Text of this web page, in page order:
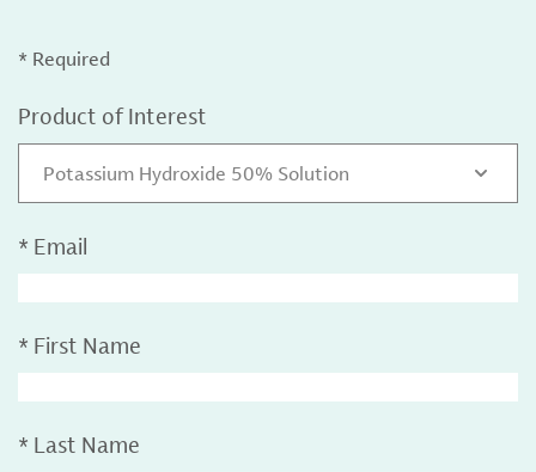
* Required
Product of Interest
Potassium Hydroxide 50% Solution
* Email
* First Name
* Last Name